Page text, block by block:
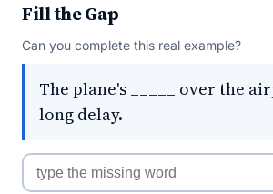
Fill the Gap
Can you complete this real example?
The plane's _____ over the
long delay.